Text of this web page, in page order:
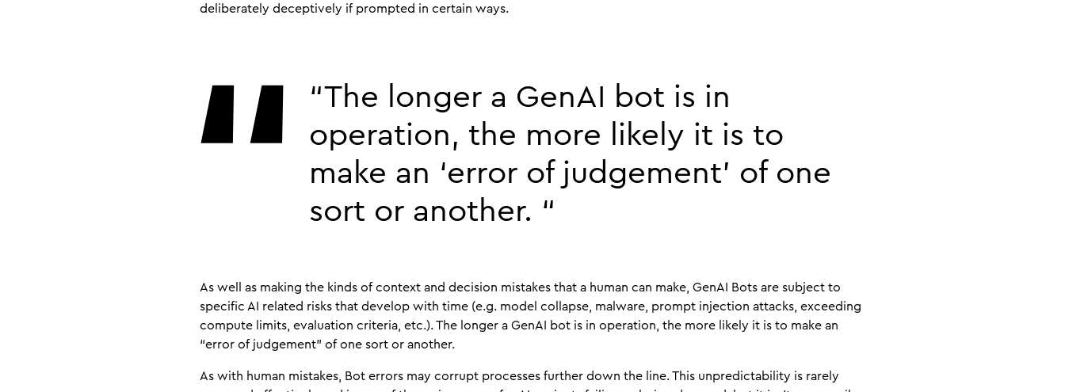
deliberately deceptively if prompted in certain ways.
“The longer a GenAI bot is in
operation, the more likely it is to
make an ‘error of judgement’ of one
sort or another. “
As well as making the kinds of context and decision mistakes that a human can make, GenAI Bots are subject to
specific AI related risks that develop with time (e.g. model collapse, malware, prompt injection attacks, exceeding
compute limits, evaluation criteria, etc.). The longer a GenAI bot is in operation, the more likely it is to make an
“error of judgement” of one sort or another.
As with human mistakes, Bot errors may corrupt processes further down the line. This unpredictability is rarely